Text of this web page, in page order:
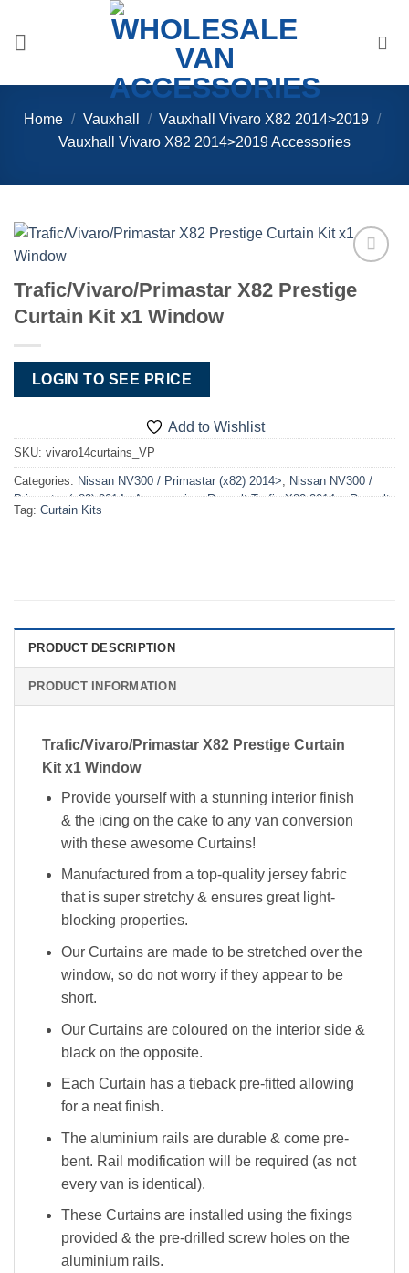
content
Home / Vauxhall / Vauxhall Vivaro X82 2014>2019 /
Vauxhall Vivaro X82 2014>2019 Accessories
Wishlist
Trafic/Vivaro/Primastar X82 Prestige
Curtain Kit x1 Window
LOGIN TO SEE PRICE
Add to Wishlist
SKU: vivaro14curtains_VP
Categories: Nissan NV300 / Primastar (x82) 2014>, Nissan NV300 /
Primastar (x82) 2014> Accessories,Renault Trafic X82 2014>,Renault
Trafic X82 2014> Accessories
Tag: Curtain Kits
PRODUCT DESCRIPTION
PRODUCT INFORMATION
Trafic/Vivaro/Primastar X82 Prestige Curtain
Kit x1 Window
Provide yourself with a stunning interior finish
& the icing on the cake to any van conversion
with these awesome Curtains!
Manufactured from a top-quality jersey fabric
that is super stretchy & ensures great light-
blocking properties.
Our Curtains are made to be stretched over the
window, so do not worry if they appear to be
short.
Our Curtains are coloured on the interior side &
black on the opposite.
Each Curtain has a tieback pre-fitted allowing
for a neat finish.
The aluminium rails are durable & come pre-
bent. Rail modification will be required (as not
every van is identical).
These Curtains are installed using the fixings
provided & the pre-drilled screw holes on the
aluminium rails.